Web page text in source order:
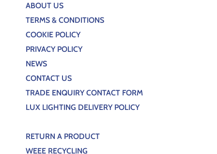
ABOUT US
TERMS & CONDITIONS
COOKIE POLICY
PRIVACY POLICY
NEWS
CONTACT US
TRADE ENQUIRY CONTACT FORM
LUX LIGHTING DELIVERY POLICY
RETURN A PRODUCT
WEEE RECYCLING